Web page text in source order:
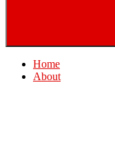
Home
About